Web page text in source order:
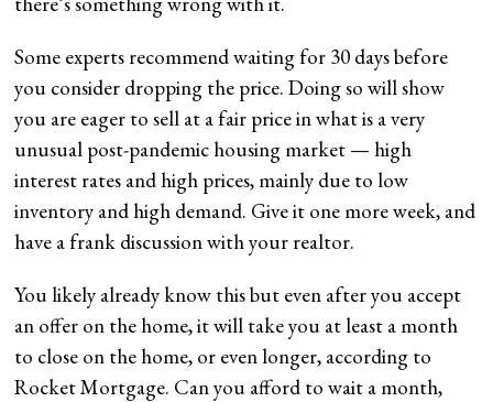
Some experts recommend waiting for 30 days before
you consider dropping the price. Doing so will show
you are eager to sell at a fair price in what is a very
unusual post-pandemic housing market — high
interest rates and high prices, mainly due to low
inventory and high demand. Give it one more week, and
have a frank discussion with your realtor.
You likely already know this but even after you accept
an offer on the home, it will take you at least a month
to close on the home, or even longer, according to
Rocket Mortgage. Can you afford to wait a month,